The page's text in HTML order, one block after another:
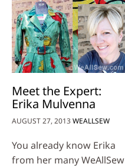
Meet the Expert:
Erika Mulvenna
AUGUST 27, 2013WEALLSEW
You already know Erika
from her many WeAllSew